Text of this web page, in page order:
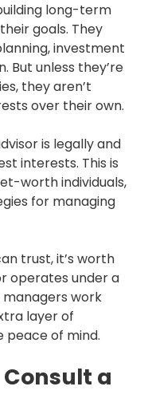
long-term
goals. They
investment
But unless they’re
they aren’t
over their own.
is legally and
interests. This is
worth individuals,
for managing
trust, it’s worth
operates under a
work
layer of
peace of mind.
a